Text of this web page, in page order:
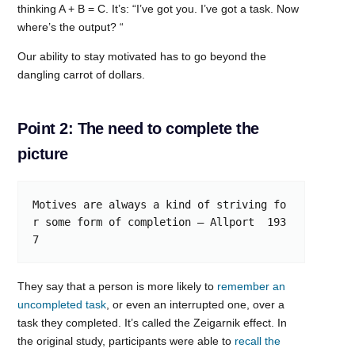
thinking A + B = C. It’s: “I’ve got you. I’ve got a task. Now
where’s the output? “
Our ability to stay motivated has to go beyond the
dangling carrot of dollars.
Point 2: The need to complete the
picture
Motives are always a kind of striving fo
r some form of completion – Allport  193
7
They say that a person is more likely to remember an
uncompleted task, or even an interrupted one, over a
task they completed. It’s called the Zeigarnik effect. In
the original study, participants were able to recall the